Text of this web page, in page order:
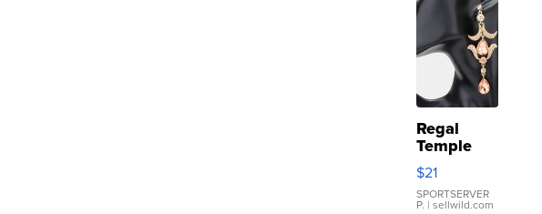
Regal
Temple
Droplet
Earrings
$21
SPORTSERVER
P. | sellwild.com